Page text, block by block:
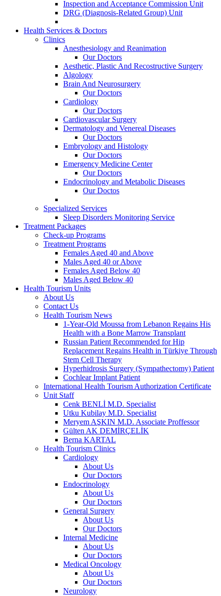
Inspection and Acceptance Commission Unit
DRG (Diagnosis-Related Group) Unit
Health Services & Doctors
Clinics
Anesthesiology and Reanimation
Our Doctors
Aesthetic, Plastic And Recostructive Surgery
Algology
Brain And Neurosurgery
Our Doctors
Cardiology
Our Doctors
Cardiovascular Surgery
Dermatology and Venereal Diseases
Our Doctors
Embryology and Histology
Our Doctors
Emergency Medicine Center
Our Doctors
Endocrinology and Metabolic Diseases
Our Doctos
Specialized Services
Sleep Disorders Monitoring Service
Treatment Packages
Check-up Programs
Treatment Programs
Females Aged 40 and Above
Males Aged 40 or Above
Females Aged Below 40
Males Aged Below 40
Health Tourism Units
About Us
Contact Us
Health Tourism News
1-Year-Old Moussa from Lebanon Regains His
Health with a Bone Marrow Transplant
Russian Patient Recommended for Hip
Replacement Regains Health in Türkiye Through
Stem Cell Therapy
Hyperhidrosis Surgery (Sympathectomy) Patient
Cochlear Implant Patient
International Health Tourism Authorization Certificate
Unit Staff
Cenk BENLİ M.D. Specialist
Utku Kubilay M.D. Specialist
Meryem AŞKIN M.D. Associate Proffessor
Gülten AK DEMİRÇELİK
Berna KARTAL
Health Tourism Clinics
Cardiology
About Us
Our Doctors
Endocrinology
About Us
Our Doctors
General Surgery
About Us
Our Doctors
Internal Medicine
About Us
Our Doctors
Medical Oncology
About Us
Our Doctors
Neurology